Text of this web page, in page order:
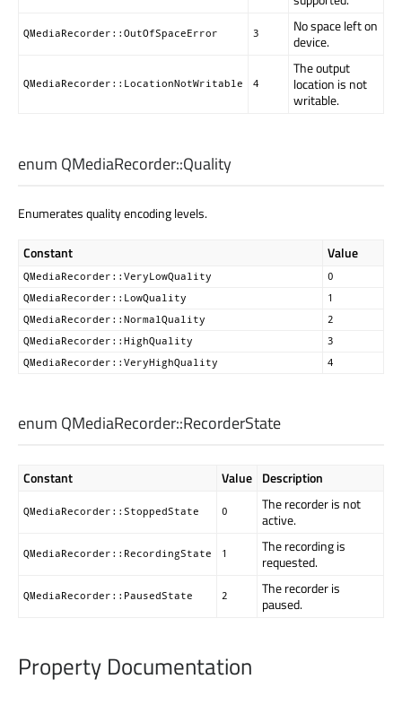
QMediaRecorder::OutOfSpaceError 3
No space left on
device.
QMediaRecorder::LocationNotWritable 4
The output
location is not
writable.
enum QMediaRecorder::Quality
Enumerates quality encoding levels.
Constant Value
QMediaRecorder::VeryLowQuality
0
QMediaRecorder::LowQuality
1
QMediaRecorder::NormalQuality
2
QMediaRecorder::HighQuality
3
QMediaRecorder::VeryHighQuality
4
enum QMediaRecorder::RecorderState
Constant Value Description
QMediaRecorder::StoppedState 0
The recorder is not
active.
QMediaRecorder::RecordingState 1
The recording is
requested.
QMediaRecorder::PausedState 2
The recorder is
paused.
Property Documentation